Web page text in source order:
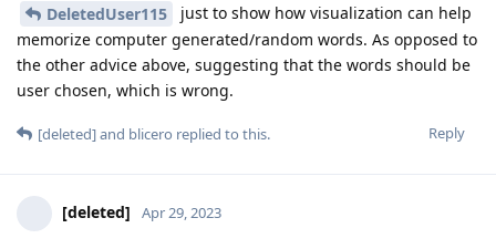
DeletedUser115
just to show how visualization can help
memorize computer generated/random words. As opposed to
the other advice above, suggesting that the words should be
user chosen, which is wrong.
Reply
[deleted]and blicero replied to this.
[deleted] Apr 29, 2023